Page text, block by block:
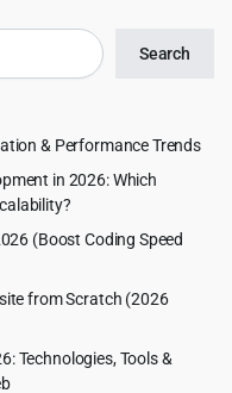
Search
& Performance Trends
in 2026: Which
(Boost Coding Speed
from Scratch (2026
Technologies, Tools &